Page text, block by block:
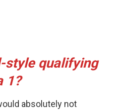
style qualifying
1?
absolutely not